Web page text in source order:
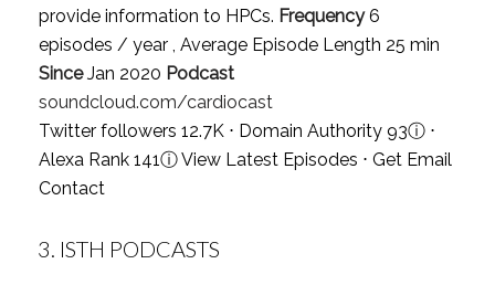
provide information to HPCs. Frequency6
episodes / year , Average Episode Length 25 min
SinceJan 2020 Podcast
soundcloud.com/cardiocast
Twitter followers 12.7K ⋅ Domain Authority 93ⓘ⋅
Alexa Rank 141ⓘView Latest Episodes ⋅ Get Email
Contact
3. ISTH PODCASTS